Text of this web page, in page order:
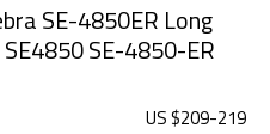
SE-4850ER Long
SE-4850-ER
US $209-219